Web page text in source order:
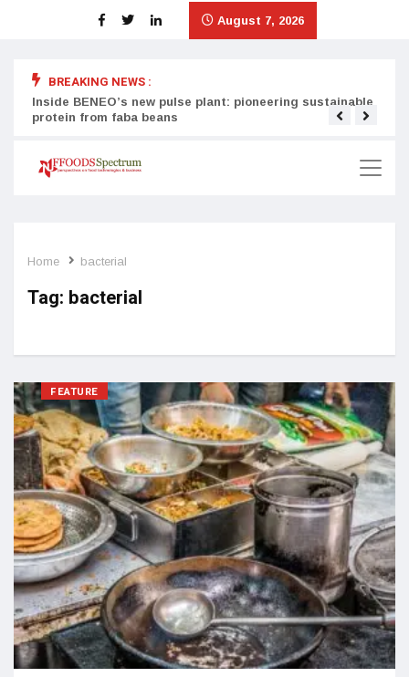
August 7, 2026
BREAKING NEWS :
Inside BENEO’s new pulse plant: pioneering sustainable
protein from faba beans
Home bacterial
Tag: bacterial
FEATURE